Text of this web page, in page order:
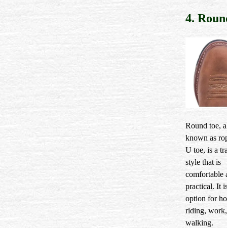
4.
Round toe,
known as
U toe, is a
style that is
comfortable
practical. It
option for
riding,
walking.